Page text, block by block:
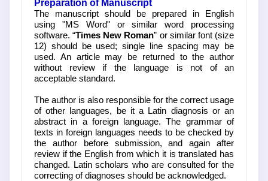
Preparation of Manuscript
The manuscript should be prepared in English
using "MS Word" or similar word processing
software. “Times New Roman” or similar font (size
12) should be used; single line spacing may be
used. An article may be returned to the author
without review if the language is not of an
acceptable standard.
The author is also responsible for the correct usage
of other languages, be it a Latin diagnosis or an
abstract in a foreign language. The grammar of
texts in foreign languages needs to be checked by
the author before submission, and again after
review if the English from which it is translated has
changed. Latin scholars who are consulted for the
correcting of diagnoses should be acknowledged.